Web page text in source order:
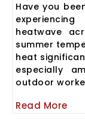
Have you
heatwave
summer
heat
especially
outdoor
Read More